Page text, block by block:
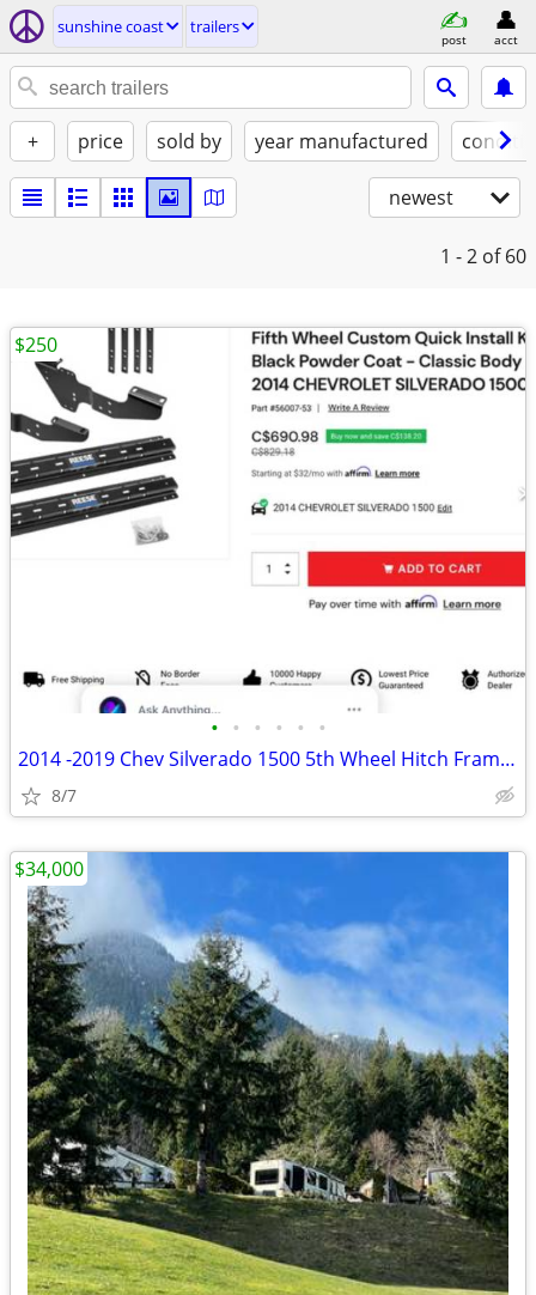
sunshine coast trailers
post acct
+ price sold by year manufactured
newest
1 - 2 of 60
• • • • • •
2014 -2019 Chev Silverado 1500 5th Wheel Hitch Frame Mounts ,Rails Kit
8/7
$250
$34,000